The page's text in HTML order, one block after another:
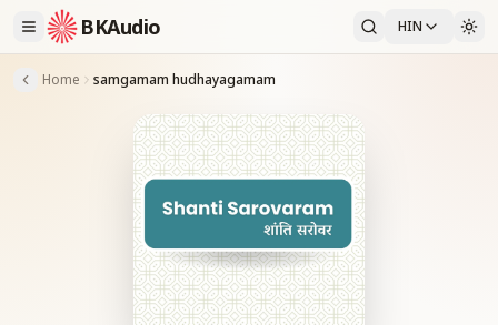
BKAudio HIN
Home samgamam hudhayagamam